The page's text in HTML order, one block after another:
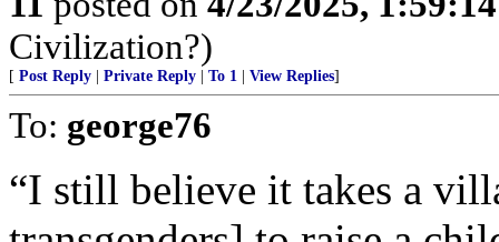
Civilization?)
[ Post Reply Private Reply To 1 View Replies]
To: george76
“I still believe it takes a